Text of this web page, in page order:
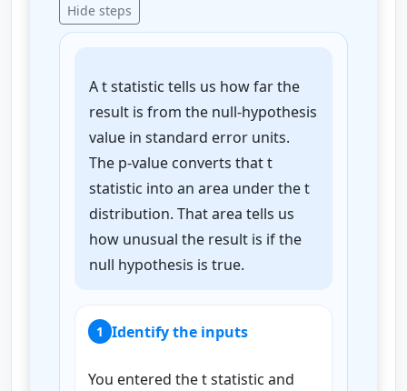
Hide steps
A t statistic tells us how far the
result is from the null-hypothesis
value in standard error units.
The p-value converts that t
statistic into an area under the t
distribution. That area tells us
how unusual the result is if the
null hypothesis is true.
1 Identify the inputs
You entered the t statistic and